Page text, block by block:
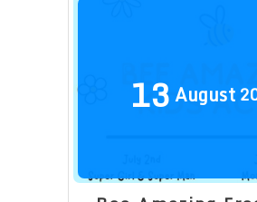
13August